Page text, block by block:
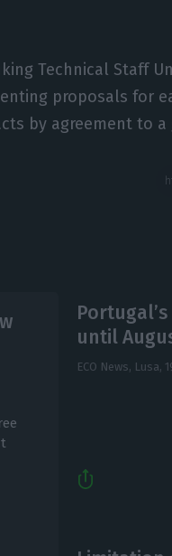
Technical Staff
proposals for
by agreement to a
until
ECO News, Lusa,